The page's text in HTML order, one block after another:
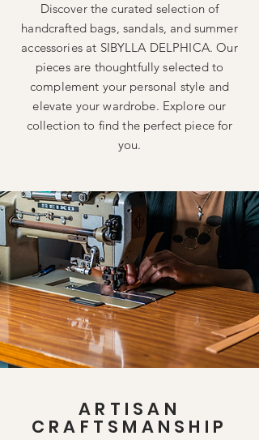
Discover the curated selection of
handcrafted bags, sandals, and summer
accessories at SIBYLLA DELPHICA. Our
pieces are thoughtfully selected to
complement your personal style and
elevate your wardrobe. Explore our
collection to find the perfect piece for
you.
ARTISAN
CRAFTSMANSHIP